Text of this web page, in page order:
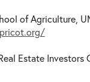
of Agriculture,
Estate Investors